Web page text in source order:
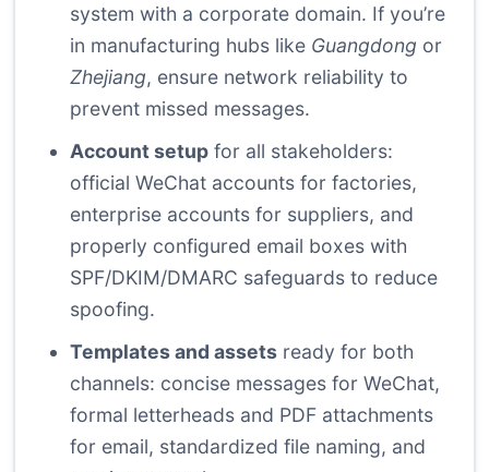
system with a corporate domain. If you’re
in manufacturing hubs like Guangdong or
Zhejiang, ensure network reliability to
prevent missed messages.
Account setup for all stakeholders:
official WeChat accounts for factories,
enterprise accounts for suppliers, and
properly configured email boxes with
SPF/DKIM/DMARC safeguards to reduce
spoofing.
Templates and assets ready for both
channels: concise messages for WeChat,
formal letterheads and PDF attachments
for email, standardized file naming, and